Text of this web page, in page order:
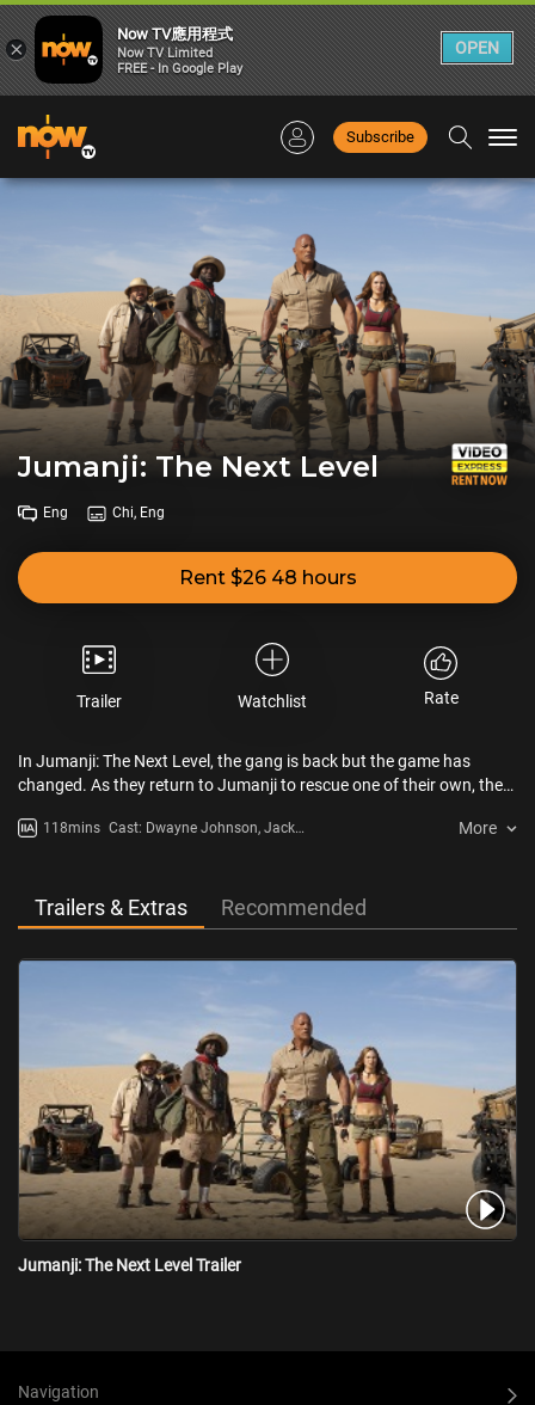
Subscribe
Jumanji: The Next Level
Eng Chi, Eng
Rent $26 48 hours
Trailer Watchlist Rate
In Jumanji: The Next Level, the gang is back but the game has
changed. As they return to Jumanji to rescue one of their own, they
brave parts unknown and unexplored, from the arid deserts to the
118mins Cast: Dwayne Johnson, Jack
More
Trailers & Extras Recommended
Jumanji: The Next Level Trailer
Navigation
×
Now TV應用程式
Now TV Limited
FREE - In Google Play
OPEN